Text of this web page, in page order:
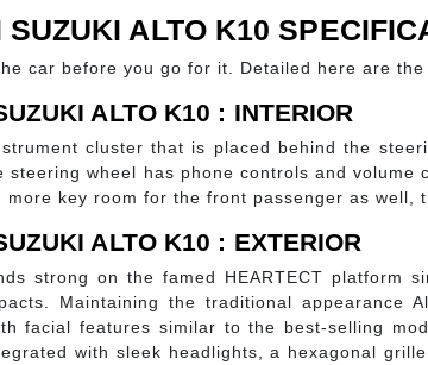
SUZUKI ALTO K10
car before you go for it. Detailed here are
ALTO K10 : INTERIOR
cluster that is placed behind the
steering wheel has phone controls and
more key room for the front passenger as well,
ALTO K10 : EXTERIOR
strong on the famed HEARTECT platform
Maintaining the traditional
facial features similar to the best-selling
with sleek headlights, a hexagonal